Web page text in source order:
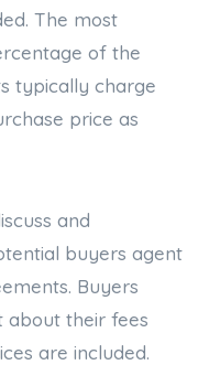
The most
of the
typically charge
price as
and
buyers agent
Buyers
about their fees
are included.